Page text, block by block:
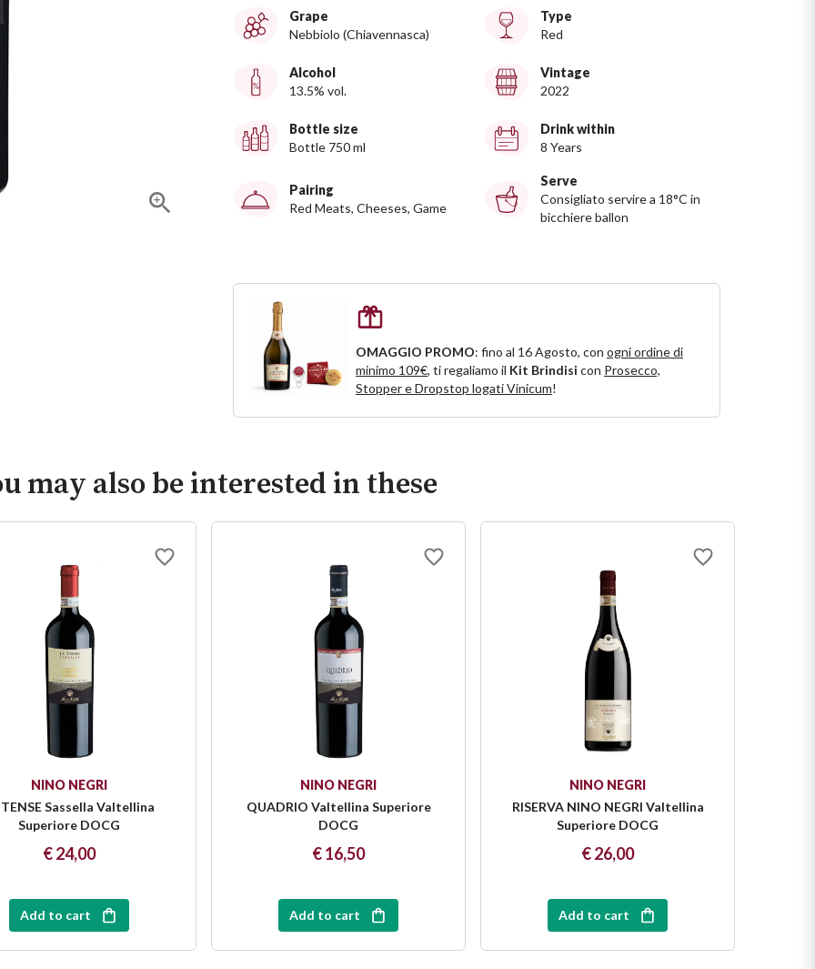
Grape
Nebbiolo (Chiavennasca)
Type
Red
Alcohol
13.5% vol.
Vintage
2022
Bottle size
Bottle 750 ml
Drink within
8 Years
Pairing
Red Meats, Cheeses, Game
Serve
Consigliato servire a 18°C in
bicchiere ballon
OMAGGIO PROMO: fino al 16 Agosto, con ogni ordine di
minimo 109€, ti regaliamo il Kit Brindisi con Prosecco,
Stopper e Dropstop logati Vinicum!
may also be interested in these
NINO NEGRI
TENSE Sassella Valtellina
Superiore DOCG
€ 24,00
Add to cart
NINO NEGRI
QUADRIO Valtellina Superiore
DOCG
€ 16,50
Add to cart
NINO NEGRI
RISERVA NINO NEGRI Valtellina
Superiore DOCG
€ 26,00
Add to cart